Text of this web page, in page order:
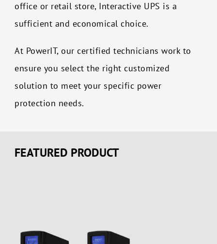
office or retail store, Interactive UPS is a
sufficient and economical choice.
At PowerIT, our certified technicians work to
ensure you select the right customized
solution to meet your specific power
protection needs.
FEATURED PRODUCT